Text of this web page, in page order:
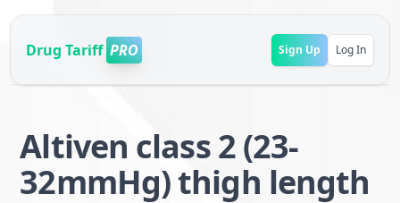
Drug Tariff PRO Sign Up Log In
Altiven class 2 (23-
32mmHg) thigh length